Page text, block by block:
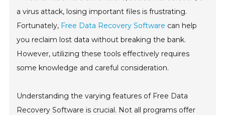
a virus attack, losing important files is frustrating.
Fortunately, Free Data Recovery Software can help
you reclaim lost data without breaking the bank.
However, utilizing these tools effectively requires
some knowledge and careful consideration.
Understanding the varying features of Free Data
Recovery Software is crucial. Not all programs offer